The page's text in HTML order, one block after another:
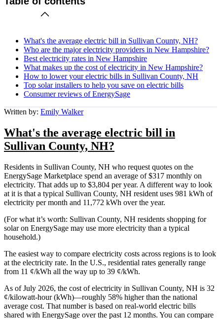
What's the average electric bill in Sullivan County, NH?
Who are the major electricity providers in New Hampshire?
Best electricity rates in New Hampshire
What makes up the cost of electricity in New Hampshire?
How to lower your electric bills in Sullivan County, NH
Top solar installers to help you save on electric bills
Consumer reviews of EnergySage
Written by: Emily Walker
What's the average electric bill in
Sullivan County, NH?
Residents in Sullivan County, NH who request quotes on the
EnergySage Marketplace spend an average of $317 monthly on
electricity. That adds up to $3,804 per year. A different way to look
at it is that a typical Sullivan County, NH resident uses 981 kWh of
electricity per month and 11,772 kWh over the year.
(For what it’s worth: Sullivan County, NH residents shopping for
solar on EnergySage may use more electricity than a typical
household.)
The easiest way to compare electricity costs across regions is to look
at the electricity rate. In the U.S., residential rates generally range
from 11 ¢/kWh all the way up to 39 ¢/kWh.
As of July 2026, the cost of electricity in Sullivan County, NH is 32
¢/kilowatt-hour (kWh)—roughly 58% higher than the national
average cost. That number is based on real-world electric bills
shared with EnergySage over the past 12 months. You can compare